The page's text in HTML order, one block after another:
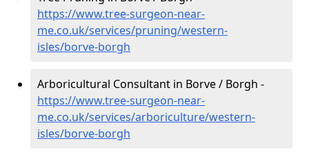
https://www.tree-surgeon-near-
me.co.uk/services/pruning/western-
isles/borve-borgh
Arboricultural Consultant in Borve / Borgh -
https://www.tree-surgeon-near-
me.co.uk/services/arboriculture/western-
isles/borve-borgh